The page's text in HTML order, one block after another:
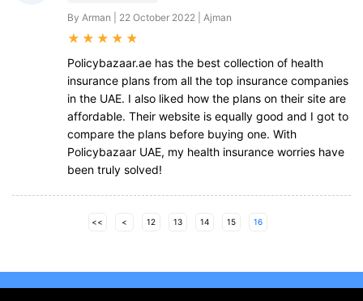
By Arman | 22 October 2022 | Ajman
★ ★ ★ ★ ★
Policybazaar.ae has the best collection of health
insurance plans from all the top insurance companies
in the UAE. I also liked how the plans on their site are
affordable. Their website is equally good and I got to
compare the plans before buying one. With
Policybazaar UAE, my health insurance worries have
been truly solved!
<< < 12 13 14 15 16